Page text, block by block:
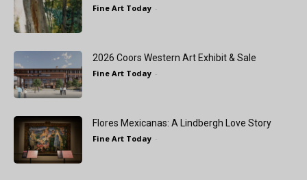
Fine Art Today -
2026 Coors Western Art Exhibit & Sale
Fine Art Today -
Flores Mexicanas: A Lindbergh Love Story
Fine Art Today -